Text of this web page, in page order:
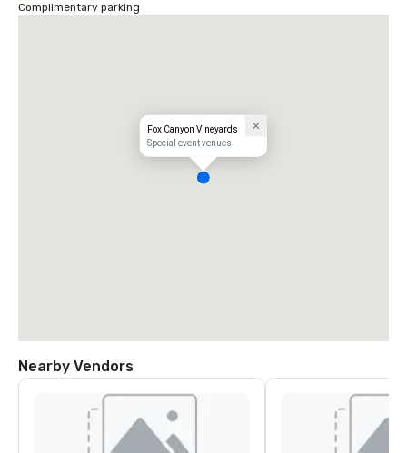
Complimentary parking
Fox Canyon Vineyards
Special event venues
Nearby Vendors